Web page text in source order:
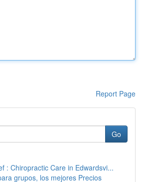
Report Page
Go
: Chiropractic Care in Edwardsvi...
grupos, los mejores Precios